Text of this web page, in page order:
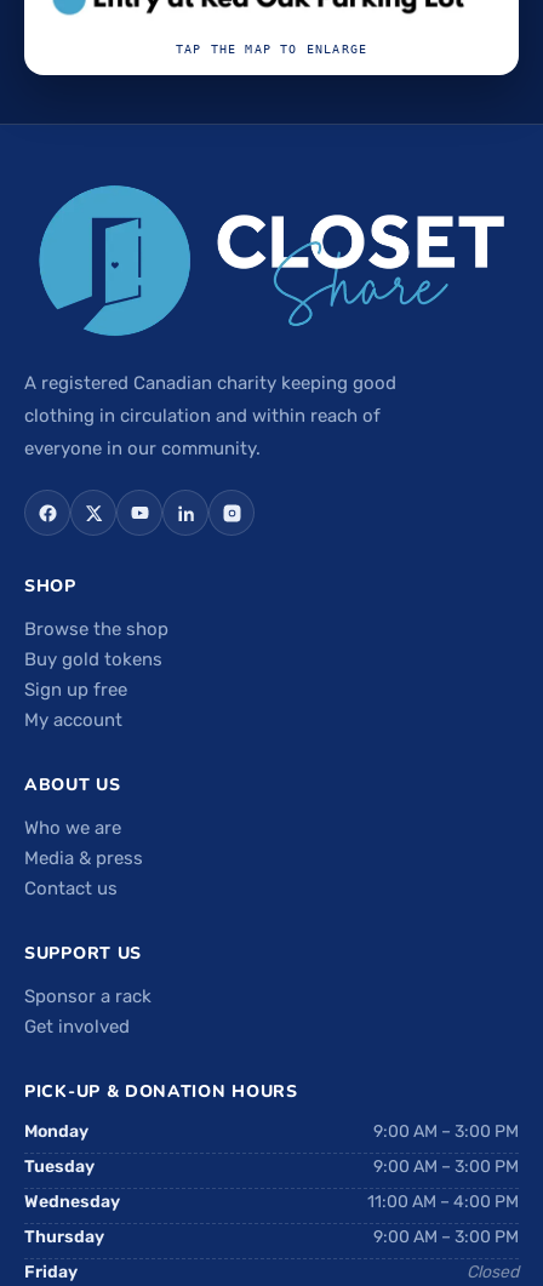
TAP THE MAP TO ENLARGE
A registered Canadian charity keeping good
clothing in circulation and within reach of
everyone in our community.
SHOP
Browse the shop
Buy gold tokens
Sign up free
My account
ABOUT US
Who we are
Media & press
Contact us
SUPPORT US
Sponsor a rack
Get involved
PICK-UP & DONATION HOURS
Monday
9:00 AM – 3:00 PM
Tuesday
9:00 AM – 3:00 PM
Wednesday
11:00 AM – 4:00 PM
Thursday
9:00 AM – 3:00 PM
Friday
Closed